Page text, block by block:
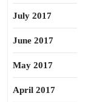
July 2017
June 2017
May 2017
April 2017